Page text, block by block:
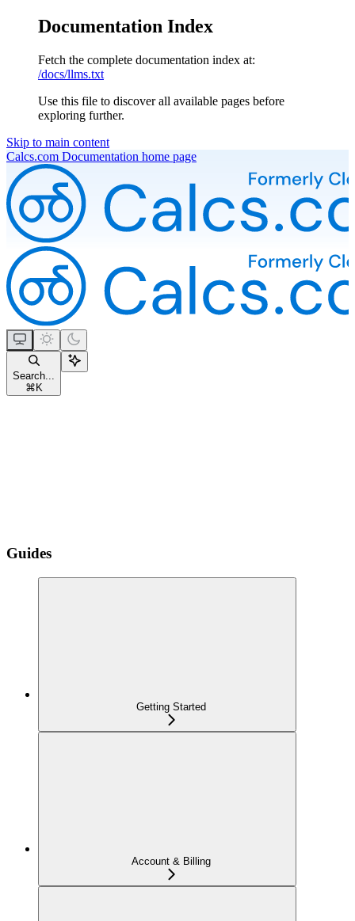
Documentation Index
Fetch the complete documentation index at:
/docs/llms.txt
Use this file to discover all available pages before
exploring further.
Skip to main content
Calcs.com Documentation home page
Search...
⌘K
Guides
Getting Started
Account & Billing